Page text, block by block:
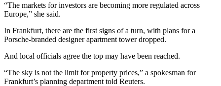
“The markets for investors are becoming more regulated across
Europe,” she said.
In Frankfurt, there are the first signs of a turn, with plans for a
Porsche-branded designer apartment tower dropped.
And local officials agree the top may have been reached.
“The sky is not the limit for property prices,” a spokesman for
Frankfurt’s planning department told Reuters.